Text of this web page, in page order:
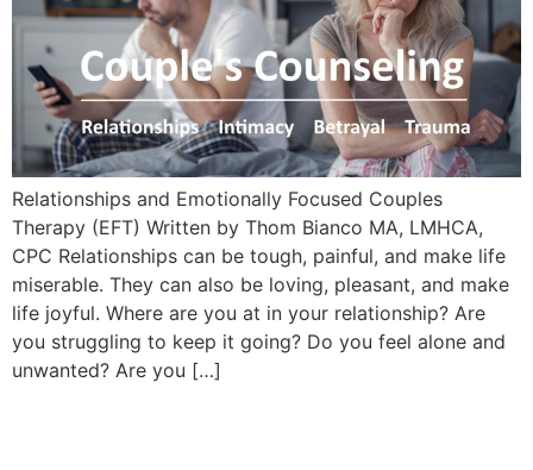
Relationships and Emotionally Focused Couples
Therapy (EFT) Written by Thom Bianco MA, LMHCA,
CPC Relationships can be tough, painful, and make life
miserable. They can also be loving, pleasant, and make
life joyful. Where are you at in your relationship? Are
you struggling to keep it going? Do you feel alone and
unwanted? Are you […]